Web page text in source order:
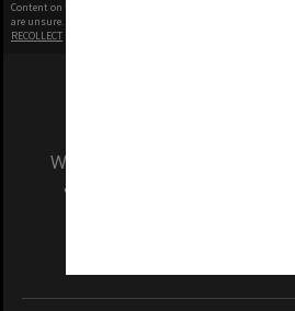
Content on this site may be subject to Copyright, please
are unsure.
RECOLLECT
We acknowledge and pay
and Traditional Owners of